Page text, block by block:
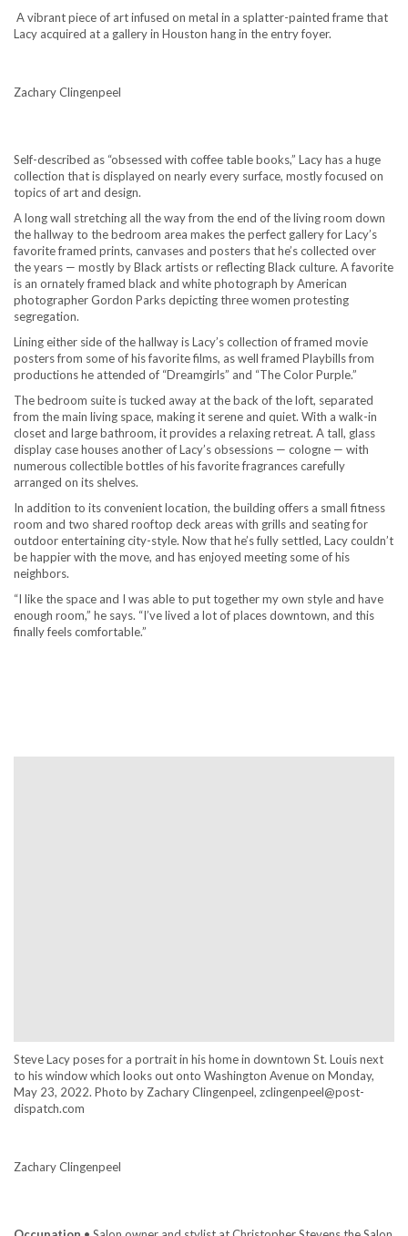
A vibrant piece of art infused on metal in a splatter-painted frame that
Lacy acquired at a gallery in Houston hang in the entry foyer.
Zachary Clingenpeel
Self-described as “obsessed with coffee table books,” Lacy has a huge
collection that is displayed on nearly every surface, mostly focused on
topics of art and design.
A long wall stretching all the way from the end of the living room down
the hallway to the bedroom area makes the perfect gallery for Lacy’s
favorite framed prints, canvases and posters that he’s collected over
the years — mostly by Black artists or reflecting Black culture. A favorite
is an ornately framed black and white photograph by American
photographer Gordon Parks depicting three women protesting
segregation.
Lining either side of the hallway is Lacy’s collection of framed movie
posters from some of his favorite films, as well framed Playbills from
productions he attended of “Dreamgirls” and “The Color Purple.”
The bedroom suite is tucked away at the back of the loft, separated
from the main living space, making it serene and quiet. With a walk-in
closet and large bathroom, it provides a relaxing retreat. A tall, glass
display case houses another of Lacy’s obsessions — cologne — with
numerous collectible bottles of his favorite fragrances carefully
arranged on its shelves.
In addition to its convenient location, the building offers a small fitness
room and two shared rooftop deck areas with grills and seating for
outdoor entertaining city-style. Now that he’s fully settled, Lacy couldn’t
be happier with the move, and has enjoyed meeting some of his
neighbors.
“I like the space and I was able to put together my own style and have
enough room,” he says. “I’ve lived a lot of places downtown, and this
finally feels comfortable.”
Steve Lacy poses for a portrait in his home in downtown St. Louis next
to his window which looks out onto Washington Avenue on Monday,
May 23, 2022. Photo by Zachary Clingenpeel, zclingenpeel@post-
dispatch.com
Zachary Clingenpeel